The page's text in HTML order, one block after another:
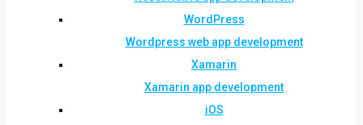
WordPress
Wordpress web app development
Xamarin
Xamarin app development
iOS